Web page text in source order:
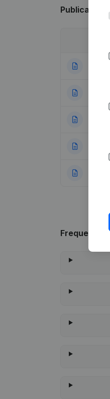
08-
07-
29-
Frequently